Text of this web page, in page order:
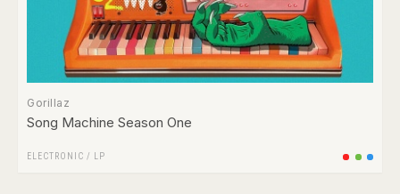
Gorillaz
Song Machine Season One
ELECTRONIC / LP